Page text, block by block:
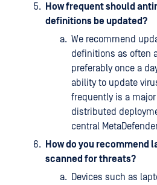
How frequent should
definitions be updated?
We recommend
definitions as often
preferably once a
ability to update
frequently is a
distributed
central
How do you recommend
scanned for threats?
Devices such as